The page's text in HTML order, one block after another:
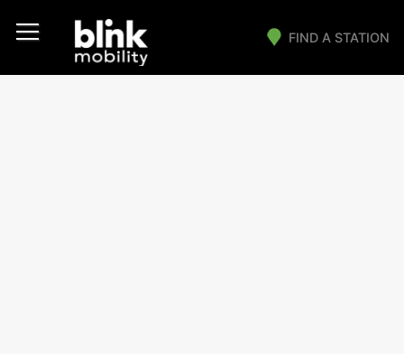
Main Navigation FIND A STATION